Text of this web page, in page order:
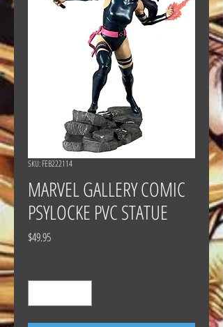
SKU: FEB222114
MARVEL GALLERY COMIC
PSYLOCKE PVC STATUE
$49.95Price